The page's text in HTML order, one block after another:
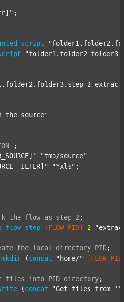
;
script
source"
;
"tmp/source" ;
"*xls" ;
the flow as step 2 ;
flow_step [FLOW_PID] 2
the local directory PID;
mkdir (concat "home/"
files into PID directory;
(concat "Get files from '"